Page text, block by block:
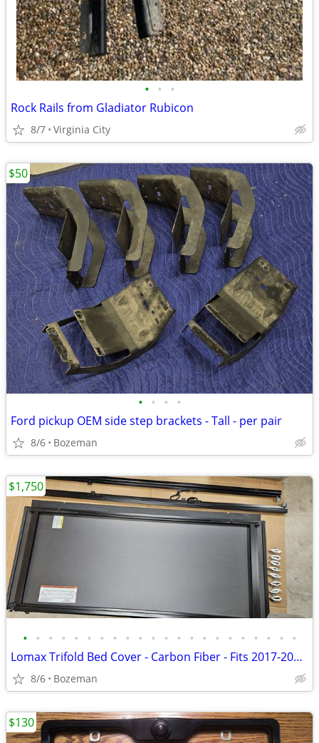
• • •
Rock Rails from Gladiator Rubicon
8/7 Virginia City
• • • •
Ford pickup OEM side step brackets - Tall - per pair
8/6 Bozeman
$50
• • • • • • • • • • • • • • • • • • • • • •
Lomax Trifold Bed Cover - Carbon Fiber - Fits 2017-2026 Ford SuperDuty
8/6 Bozeman
$1,750
$130